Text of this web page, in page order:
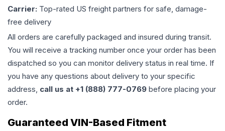
Carrier: Top-rated US freight partners for safe, damage-
free delivery
All orders are carefully packaged and insured during transit.
You will receive a tracking number once your order has been
dispatched so you can monitor delivery status in real time. If
you have any questions about delivery to your specific
address, call us at +1 (888) 777-0769 before placing your
order.
Guaranteed VIN-Based Fitment